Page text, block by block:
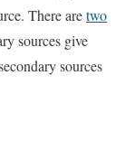
There aretwo
sources give
sources